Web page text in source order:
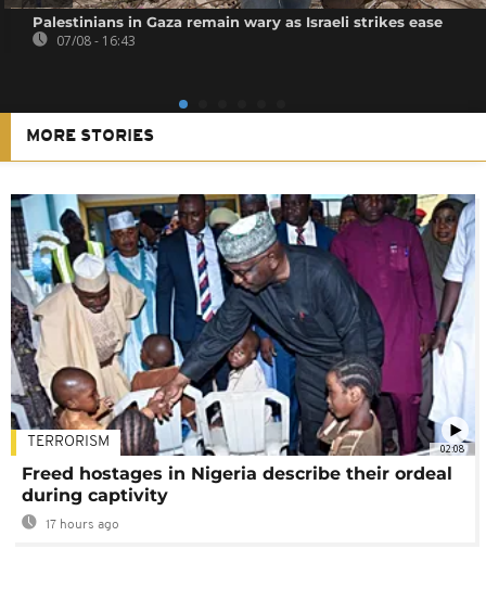
Palestinians in Gaza remain wary as Israeli strikes ease
07/08 - 16:43
MORE STORIES
02:08
TERRORISM
Freed hostages in Nigeria describe their ordeal
during captivity
17 hours ago